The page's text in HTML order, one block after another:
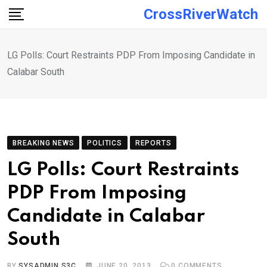
Skip
CrossRiverWatch
LG Polls: Court Restraints PDP From Imposing Candidate in
Calabar South
BREAKING NEWS POLITICS REPORTS
LG Polls: Court Restraints
PDP From Imposing
Candidate in Calabar
South